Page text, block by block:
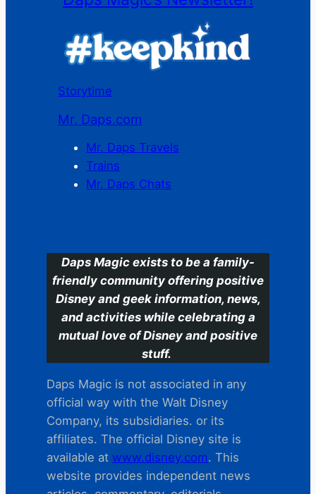
Storytime
Mr. Daps.com
Mr. Daps Travels
Trains
Mr. Daps Chats
Daps Magic exists to be a family-
friendly community offering positive
Disney and geek information, news,
and activities while celebrating a
mutual love of Disney and positive
stuff.
Daps Magic is not associated in any
official way with the Walt Disney
Company, its subsidiaries. or its
affiliates. The official Disney site is
available at www.disney.com. This
website provides independent news